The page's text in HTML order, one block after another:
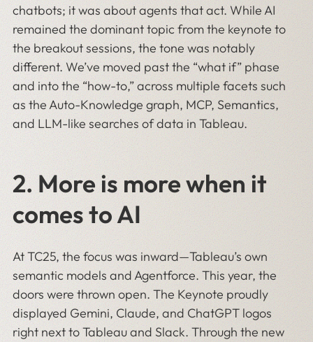
chatbots; it was about agents that act. While AI
remained the dominant topic from the keynote to
the breakout sessions, the tone was notably
different. We’ve moved past the “what if” phase
and into the “how-to,” across multiple facets such
as the Auto-Knowledge graph, MCP, Semantics,
and LLM-like searches of data in Tableau.
2. More is more when it
comes to AI
At TC25, the focus was inward—Tableau’s own
semantic models and Agentforce. This year, the
doors were thrown open. The Keynote proudly
displayed Gemini, Claude, and ChatGPT logos
right next to Tableau and Slack. Through the new